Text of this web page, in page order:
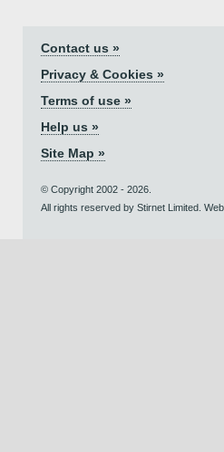
Contact us »
Privacy & Cookies »
Terms of use »
Help us »
Site Map »
© Copyright 2002 - 2026.
All rights reserved by Stirnet Limited.